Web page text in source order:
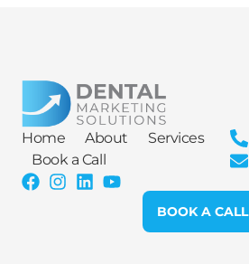
Home About
Services
Book a Call
BOOK A CALL